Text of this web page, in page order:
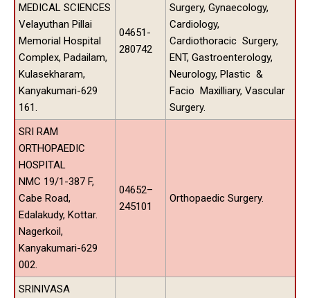
MEDICAL SCIENCES
Velayuthan Pillai
Memorial Hospital
Complex, Padailam,
Kulasekharam,
Kanyakumari-629
161.
04651-
280742
Surgery, Gynaecology,
Cardiology,
Cardiothoracic Surgery,
ENT, Gastroenterology,
Neurology, Plastic &
Facio Maxilliary, Vascular
Surgery.
SRI RAM
ORTHOPAEDIC
HOSPITAL
NMC 19/1-387 F,
Cabe Road,
Edalakudy, Kottar.
Nagerkoil,
Kanyakumari-629
002.
04652–
245101
Orthopaedic Surgery.
SRINIVASA